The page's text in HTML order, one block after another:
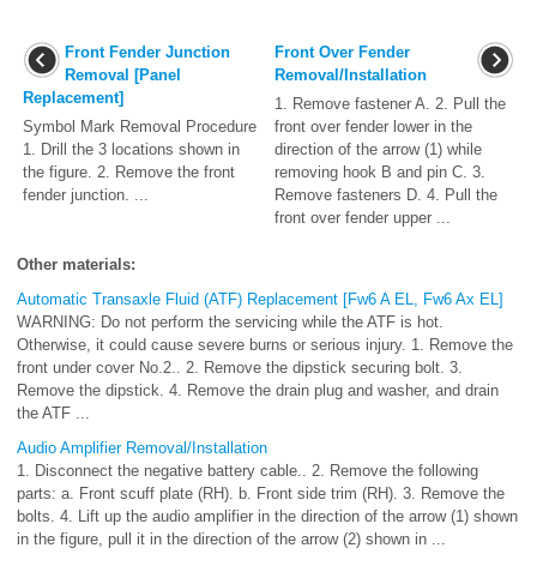
Front Fender Junction
Removal [Panel
Replacement]
Symbol Mark Removal Procedure
1. Drill the 3 locations shown in
the figure. 2. Remove the front
fender junction. ...
Front Over Fender
Removal/Installation
1. Remove fastener A. 2. Pull the
front over fender lower in the
direction of the arrow (1) while
removing hook B and pin C. 3.
Remove fasteners D. 4. Pull the
front over fender upper ...
Other materials:
Automatic Transaxle Fluid (ATF) Replacement [Fw6 A EL, Fw6 Ax EL]
WARNING: Do not perform the servicing while the ATF is hot.
Otherwise, it could cause severe burns or serious injury. 1. Remove the
front under cover No.2.. 2. Remove the dipstick securing bolt. 3.
Remove the dipstick. 4. Remove the drain plug and washer, and drain
the ATF ...
Audio Amplifier Removal/Installation
1. Disconnect the negative battery cable.. 2. Remove the following
parts: a. Front scuff plate (RH). b. Front side trim (RH). 3. Remove the
bolts. 4. Lift up the audio amplifier in the direction of the arrow (1) shown
in the figure, pull it in the direction of the arrow (2) shown in ...